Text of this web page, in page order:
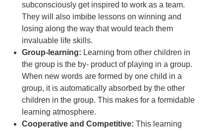
subconsciously get inspired to work as a team.
They will also imbibe lessons on winning and
losing along the way that would teach them
invaluable life skills.
Group-learning: Learning from other children in
the group is the by- product of playing in a group.
When new words are formed by one child in a
group, it is automatically absorbed by the other
children in the group. This makes for a formidable
learning atmosphere.
Cooperative and Competitive: This learning